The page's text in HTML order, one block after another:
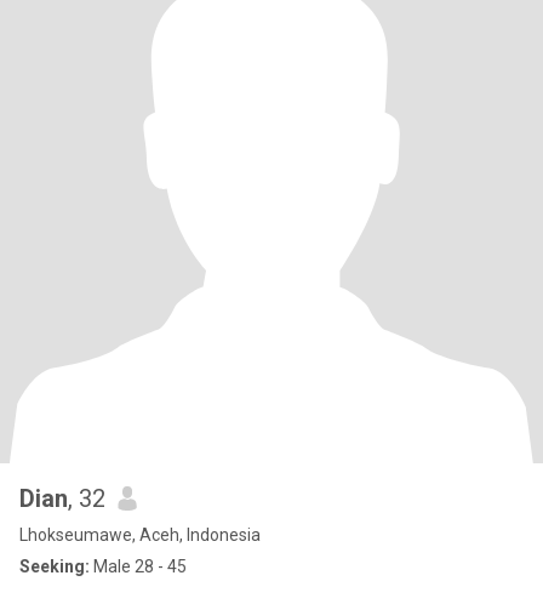
Dian, 32
Lhokseumawe, Aceh, Indonesia
Seeking: Male 28 - 45